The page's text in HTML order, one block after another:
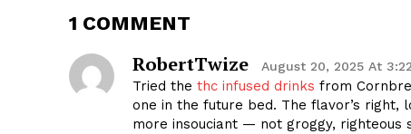
1 COMMENT
RobertTwize August 20, 2025 At
Tried the thc infused drinks from
one in the future bed. The flavor’s
more insouciant — not groggy,